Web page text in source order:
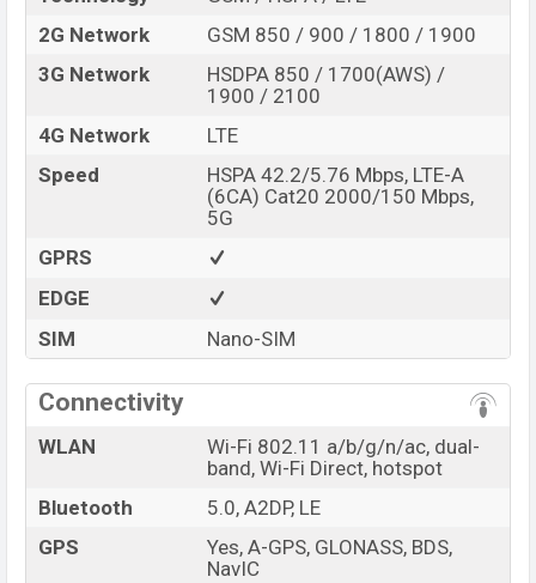
2G Network
GSM 850 / 900 / 1800 / 1900
3G Network
HSDPA 850 / 1700(AWS) /
1900 / 2100
4G Network
LTE
Speed
HSPA 42.2/5.76 Mbps, LTE-A
(6CA) Cat20 2000/150 Mbps,
5G
GPRS
EDGE
SIM
Nano-SIM
Connectivity
WLAN
Wi-Fi 802.11 a/b/g/n/ac, dual-
band, Wi-Fi Direct, hotspot
Bluetooth
5.0, A2DP, LE
GPS
Yes, A-GPS, GLONASS, BDS,
NavIC